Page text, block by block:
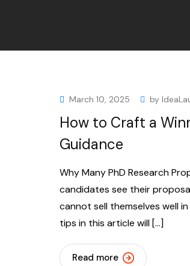
March 10, 2025 by
How to Craft a
Guidance
Why Many PhD Research
candidates see their
cannot sell themselves well
tips in this article will […]
Read more